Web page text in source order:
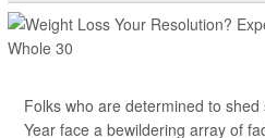
Folks who are determined to
Year face a bewildering array of